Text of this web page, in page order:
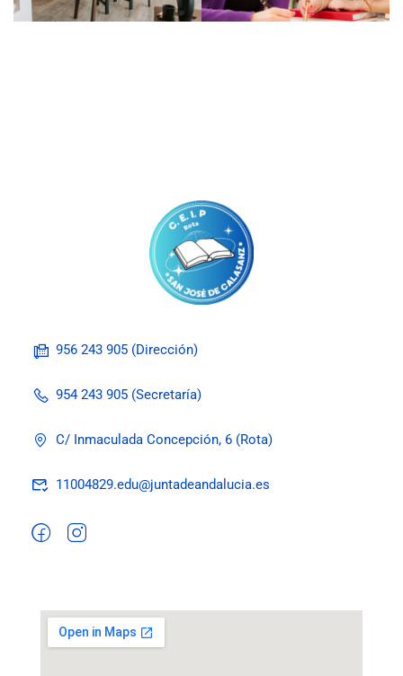
956 243 905 (Dirección)
954 243 905 (Secretaría)
C/ Inmaculada Concepción, 6 (Rota)
11004829.edu@juntadeandalucia.es